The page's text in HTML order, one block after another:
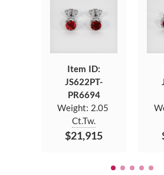
Item ID:
JS622PT-
PR6694
Weight: 2.05
Ct.Tw.
$21,915